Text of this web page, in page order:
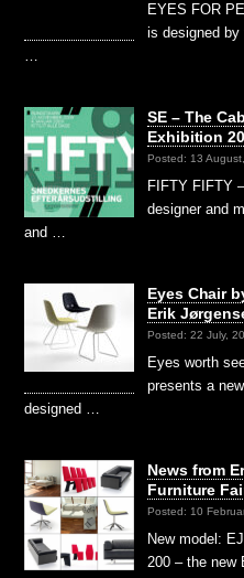
EYES FOR
is designed by
…
SE – The
Exhibition
Posted: 13
FIFTY FIFTY
designer and
and …
Eyes Chair
Erik
Posted: 22 July,
Eyes worth
presents a
designed …
News from
Furniture
Posted: 10
New model:
200 – the